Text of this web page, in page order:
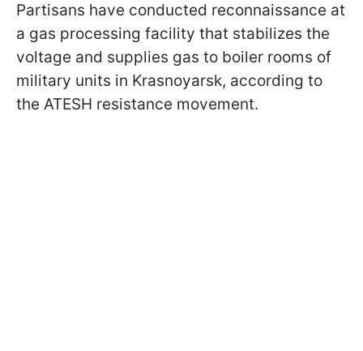
Partisans have conducted reconnaissance at
a gas processing facility that stabilizes the
voltage and supplies gas to boiler rooms of
military units in Krasnoyarsk, according to
the ATESH resistance movement.